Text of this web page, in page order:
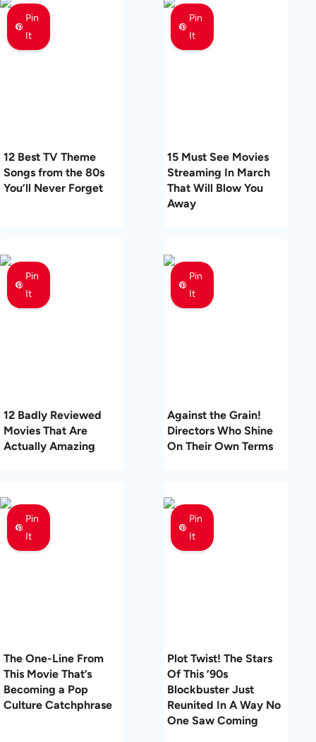
Pin
It
12 Best TV Theme
Songs from the 80s
You’ll Never Forget
Pin
It
15 Must See Movies
Streaming In March
That Will Blow You
Away
Pin
It
12 Badly Reviewed
Movies That Are
Actually Amazing
Pin
It
Against the Grain!
Directors Who Shine
On Their Own Terms
Pin
It
The One-Line From
This Movie That’s
Becoming a Pop
Culture Catchphrase
Pin
It
Plot Twist! The Stars
Of This ’90s
Blockbuster Just
Reunited In A Way No
One Saw Coming